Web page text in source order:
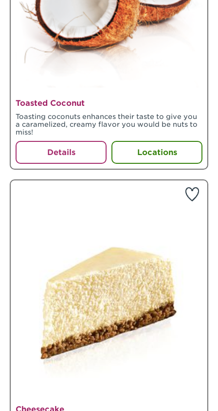
Toasted Coconut
Toasting coconuts enhances their taste to give you
a caramelized, creamy flavor you would be nuts to
miss!
Details Locations